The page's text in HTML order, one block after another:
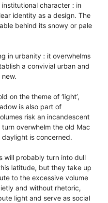
character : in
identity as a design. The
behind its snowy or pale
in urbanity : it overwhelms
a convivial urban and
on the theme of ‘light’,
is also part of
risk an incandescent
overwhelm the old Mac
is concerned.
will probably turn into dull
latitude, but they take up
to the excessive volume
and without rhetoric,
light and serve as social